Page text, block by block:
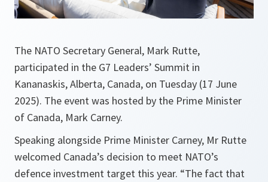
The NATO Secretary General, Mark Rutte,
participated in the G7 Leaders’ Summit in
Kananaskis, Alberta, Canada, on Tuesday (17 June
2025). The event was hosted by the Prime Minister
of Canada, Mark Carney.
Speaking alongside Prime Minister Carney, Mr Rutte
welcomed Canada’s decision to meet NATO’s
defence investment target this year. “The fact that